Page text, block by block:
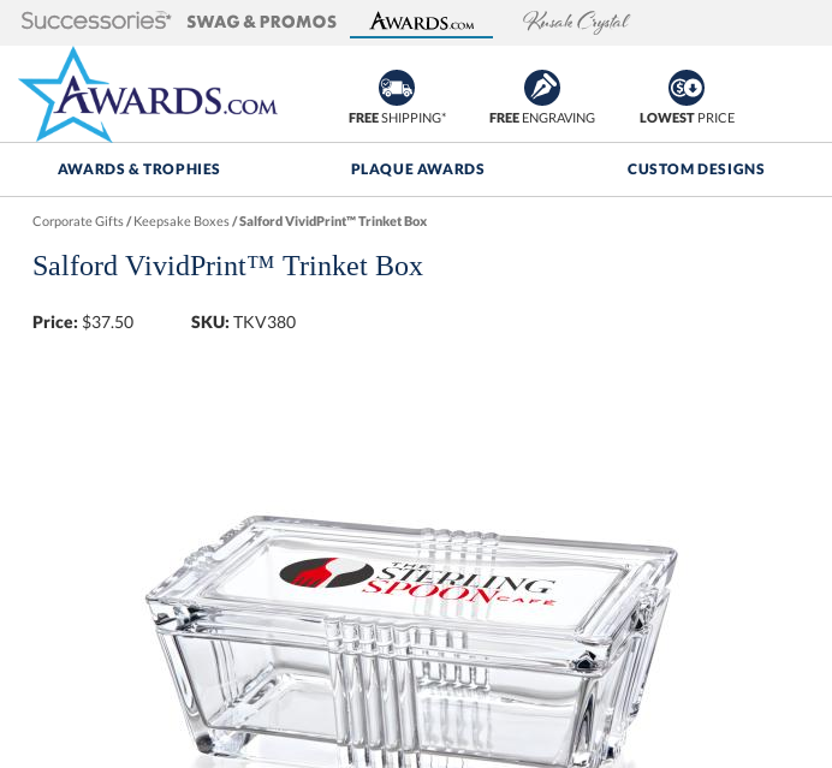
FREESHIPPING* FREEENGRAVING LOWESTPRICE
AWARDS & TROPHIES PLAQUE AWARDS CUSTOM DESIGNS
Corporate Gifts/Keepsake Boxes/Salford VividPrint™ Trinket Box
Salford VividPrint™ Trinket Box
Price: $37.50 SKU: TKV380